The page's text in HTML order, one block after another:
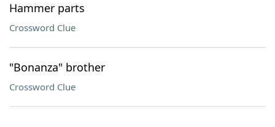
Hammer parts
Crossword Clue
"Bonanza" brother
Crossword Clue